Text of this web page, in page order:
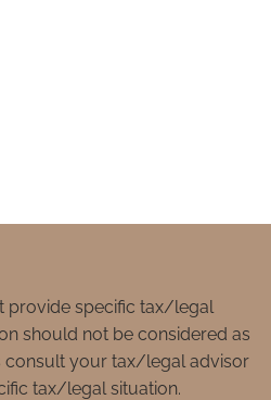
provide specific tax/legal
should not be considered as
consult your tax/legal advisor
tax/legal situation.